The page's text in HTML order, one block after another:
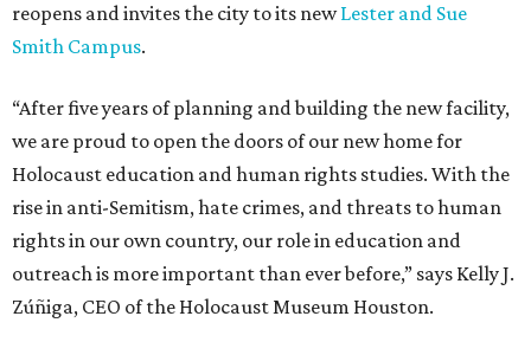
reopens and invites the city to its newLester and Sue
Smith Campus.
“After five years of planning and building the new facility,
we are proud to open the doors of our new home for
Holocaust education and human rights studies. With the
rise in anti-Semitism, hate crimes, and threats to human
rights in our own country, our role in education and
outreach is more important than ever before,” says Kelly J.
Zúñiga, CEO of the Holocaust Museum Houston.